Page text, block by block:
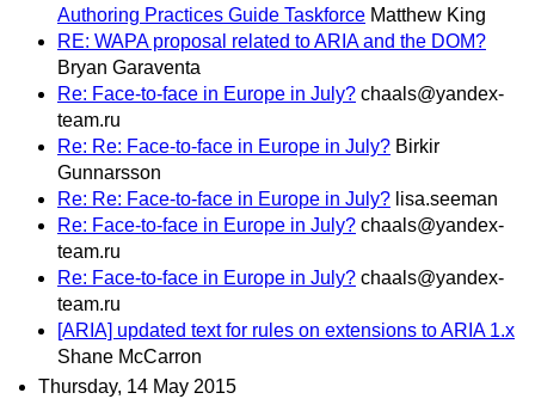
Authoring Practices Guide Taskforce Matthew King
RE: WAPA proposal related to ARIA and the DOM?
Bryan Garaventa
Re: Face-to-face in Europe in July? chaals@yandex-
team.ru
Re: Re: Face-to-face in Europe in July? Birkir
Gunnarsson
Re: Re: Face-to-face in Europe in July? lisa.seeman
Re: Face-to-face in Europe in July? chaals@yandex-
team.ru
Re: Face-to-face in Europe in July? chaals@yandex-
team.ru
[ARIA] updated text for rules on extensions to ARIA 1.x
Shane McCarron
Thursday, 14 May 2015